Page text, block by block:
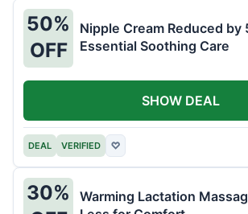
50%
OFF
Nipple Cream Reduced by
Essential Soothing Care
DEAL VERIFIED ♡
SHOW DEAL
30%
Warming Lactation